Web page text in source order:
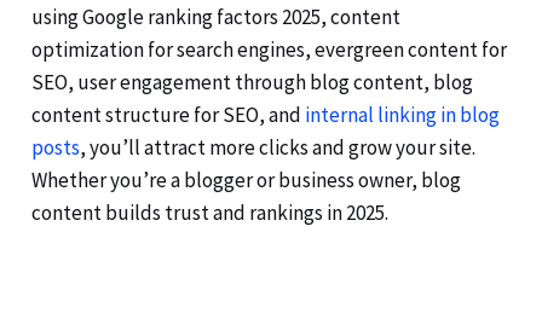
using Google ranking factors 2025, content
optimization for search engines, evergreen content for
SEO, user engagement through blog content, blog
content structure for SEO, and internal linking in blog
posts, you’ll attract more clicks and grow your site.
Whether you’re a blogger or business owner, blog
content builds trust and rankings in 2025.